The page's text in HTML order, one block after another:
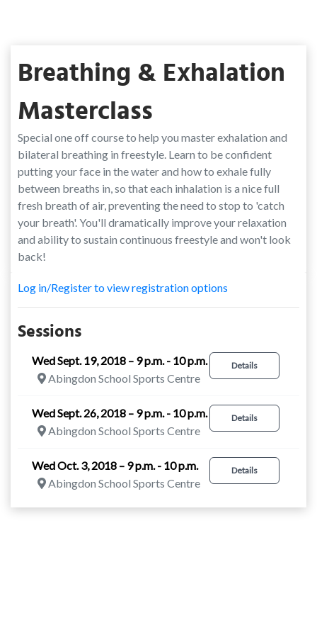
Breathing & Exhalation
Masterclass
Special one off course to help you master exhalation and
bilateral breathing in freestyle. Learn to be confident
putting your face in the water and how to exhale fully
between breaths in, so that each inhalation is a nice full
fresh breath of air, preventing the need to stop to 'catch
your breath'. You'll dramatically improve your relaxation
and ability to sustain continuous freestyle and won't look
back!
Log in/Register to view registration options
Sessions
Details
Wed Sept. 19, 2018 – 9 p.m. - 10 p.m.
Abingdon School Sports Centre
Details
Wed Sept. 26, 2018 – 9 p.m. - 10 p.m.
Abingdon School Sports Centre
Details
Wed Oct. 3, 2018 – 9 p.m. - 10 p.m.
Abingdon School Sports Centre